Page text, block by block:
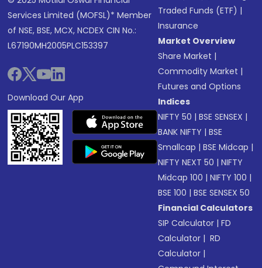
Services Limited (MOFSL)* Member
of NSE, BSE, MCX, NCDEX CIN No.:
L67190MH2005PLC153397
Download Our App
Traded Funds (ETF) |
Insurance
Market Overview
Share Market |
Commodity Market |
Futures and Options
Indices
NIFTY 50 |BSE SENSEX |
BANK NIFTY |BSE
Smallcap |BSE Midcap |
NIFTY NEXT 50 |NIFTY
Midcap 100 |NIFTY 100 |
BSE 100 |BSE SENSEX 50
Financial Calculators
SIP Calculator |FD
Calculator | RD
Calculator |